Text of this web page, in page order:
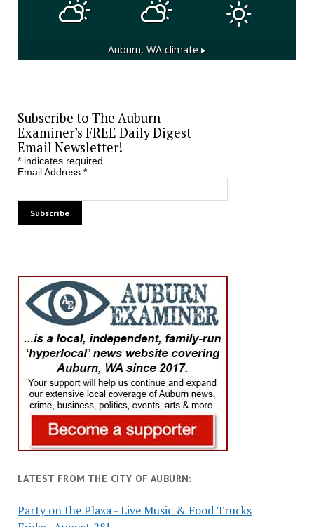
Auburn, WA climate ▸
Subscribe to The Auburn
Examiner’s FREE Daily Digest
Email Newsletter!
*indicates required
Email Address *
LATEST FROM THE CITY OF AUBURN:
Party on the Plaza - Live Music & Food Trucks